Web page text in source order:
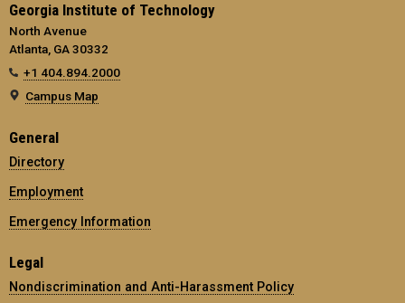
Georgia Institute of Technology
North Avenue
Atlanta, GA 30332
+1 404.894.2000
Campus Map
General
Directory
Employment
Emergency Information
Legal
Nondiscrimination and Anti-Harassment Policy